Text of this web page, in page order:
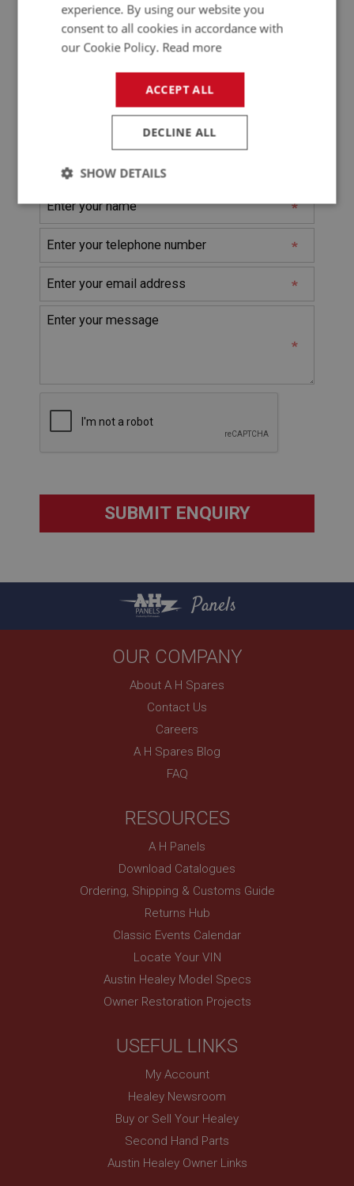
Asking $72k USD
Call John for details.
Contact Seller
Panels
OUR COMPANY
About A H Spares
Contact Us
Careers
A H Spares Blog
FAQ
RESOURCES
A H Panels
Download Catalogues
Ordering, Shipping & Customs Guide
Returns Hub
Classic Events Calendar
Locate Your VIN
Austin Healey Model Specs
Owner Restoration Projects
USEFUL LINKS
My Account
Healey Newsroom
Buy or Sell Your Healey
Second Hand Parts
Austin Healey Owner Links
experience. By using our website you
consent to all cookies in accordance with
our Cookie Policy. Read more
ACCEPT ALL
DECLINE ALL
SHOW DETAILS
Strictly
Performance Targeting
Strictly necessary
management. The website cannot be used properly
Name
ASP.NET_SessionId
General purpose platform session cookie, used by
sites written with Miscrosoft .NET based
technologies. Usually used to maintain an
anonymised user session by the server.
Country/currency selector for visitors outside the
SubscribePanel.shown
.ahspares.co.uk
1 year
Prevent newsletter subscription panel from re-
Expiration
.ahspares.co.uk
This is one of the four main cookies set by the
Domain
Expiration
Microsoft Corporation